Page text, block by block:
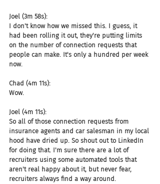
Joel (3m 58s):
I don't know how we missed this. I guess, it
had been rolling it out, they're putting limits
on the number of connection requests that
people can make. It's only a hundred per week
now.
Chad (4m 11s):
Wow.
Joel (4m 11s):
So all of those connection requests from
insurance agents and car salesman in my local
hood have dried up. So shout out to LinkedIn
for doing that. I'm sure there are a lot of
recruiters using some automated tools that
aren't real happy about it, but never fear,
recruiters always find a way around.